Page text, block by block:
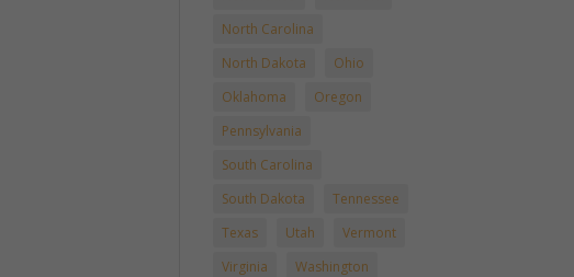
North Carolina
North Dakota
Ohio
Oklahoma
Oregon
Pennsylvania
South Carolina
South Dakota
Tennessee
Texas
Utah
Vermont
Virginia
Washington